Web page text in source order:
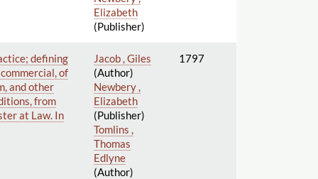
Elizabeth
(Publisher)
defining
of
and other
from
at Law. In
Jacob , Giles
(Author)
Newbery ,
Elizabeth
(Publisher)
Tomlins ,
Thomas
Edlyne
(Author)
1797